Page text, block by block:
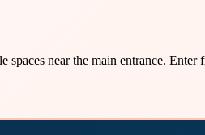
near the main entrance.